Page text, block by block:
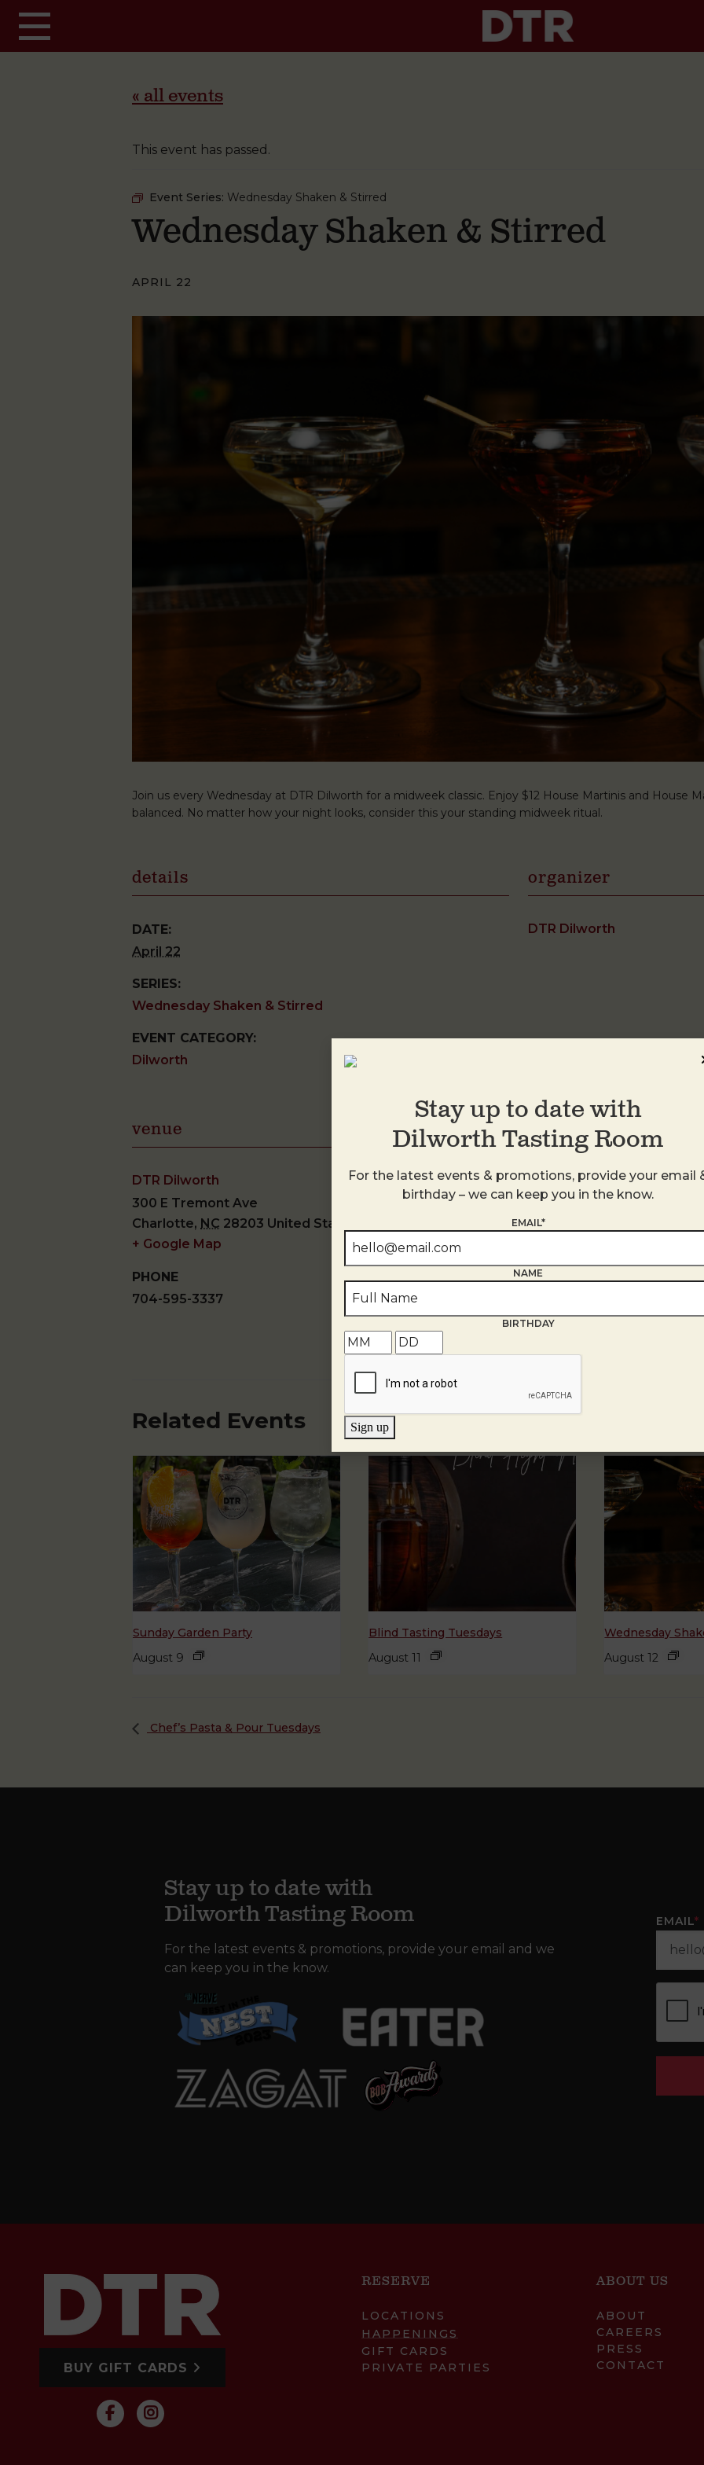
« all events
This event has passed.
Event Series: Wednesday Shaken & Stirred
Wednesday Shaken & Stirred
APRIL 22
Join us every Wednesday at DTR Dilworth for a midweek classic. Enjoy $12 House Martinis and House
balanced. No matter how your night looks, consider this your standing midweek ritual.
details
DATE:
April 22
SERIES:
Wednesday Shaken & Stirred
EVENT CATEGORY:
Dilworth
organizer
DTR Dilworth
venue
DTR Dilworth
300 E Tremont Ave
Charlotte, NC 28203 United States
+ Google Map
PHONE
704-595-3337
Related Events
Sunday Garden Party
August 9
Blind Tasting Tuesdays
August 11
Wednesday
August 12
Chef’s Pasta & Pour Tuesdays
Stay up to date with
Dilworth Tasting Room
For the latest events & promotions, provide your email and we
can keep you in the know.
EMAIL*
BUY GIFT CARDS
RESERVE
LOCATIONS
HAPPENINGS
GIFT CARDS
PRIVATE PARTIES
ABOUT US
ABOUT
CAREERS
PRESS
CONTACT
Stay up to date with
Dilworth Tasting Room
For the latest events & promotions, provide your email
birthday – we can keep you in the know.
EMAIL*
NAME
BIRTHDAY
Sign up